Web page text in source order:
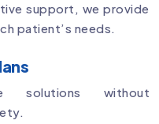
support, we provide
patient’s needs.
solutions without